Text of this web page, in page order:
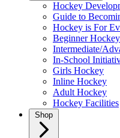
Hockey
Guide to
Hockey is For
Beginner Hockey
Intermediate/
In-School
Girls Hockey
Inline Hockey
Adult Hockey
Hockey Facilities
Shop